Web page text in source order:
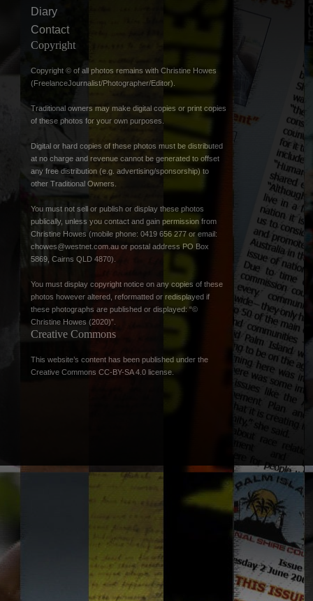
Diary
Contact
Copyright
Copyright © of all photos remains with Christine Howes
(FreelanceJournalist/Photographer/Editor).
Traditional owners may make digital copies or print copies
of these photos for your own purposes.
Digital or hard copies of these photos must be distributed
at no charge and revenue cannot be generated to offset
any free distribution (e.g. advertising/sponsorship) to
other Traditional Owners.
You must not sell or publish or display these photos
publically, unless you contact and gain permission from
Christine Howes (mobile phone: 0419 656 277 or email:
chowes@westnet.com.au or postal address PO Box
5869, Cairns QLD 4870).
You must display copyright notice on any copies of these
photos however altered, reformatted or redisplayed if
these photographs are published or displayed: “©
Christine Howes (2020)”.
Creative Commons
This website’s content has been published under the
Creative Commons CC-BY-SA 4.0 license